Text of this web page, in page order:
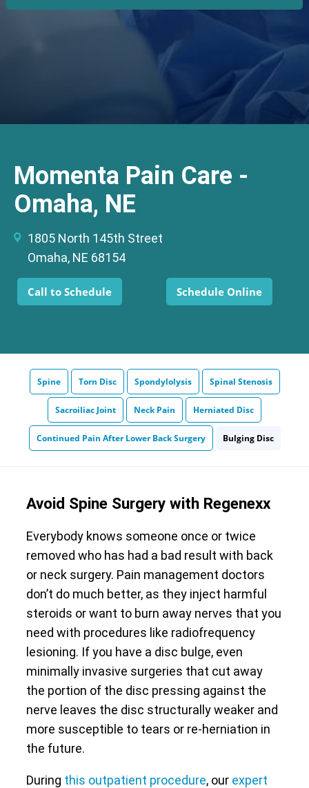
Momenta Pain Care -
Omaha, NE
1805 North 145th Street
Omaha, NE 68154
Call to Schedule Schedule Online
Spine Torn Disc Spondylolysis Spinal Stenosis
Sacroiliac Joint Neck Pain Herniated Disc
Continued Pain After Lower Back Surgery Bulging Disc
Avoid Spine Surgery with Regenexx
Everybody knows someone once or twice
removed who has had a bad result with back
or neck surgery. Pain management doctors
don’t do much better, as they inject harmful
steroids or want to burn away nerves that you
need with procedures like radiofrequency
lesioning. If you have a disc bulge, even
minimally invasive surgeries that cut away
the portion of the disc pressing against the
nerve leaves the disc structurally weaker and
more susceptible to tears or re-herniation in
the future.
During this outpatient procedure, our expert